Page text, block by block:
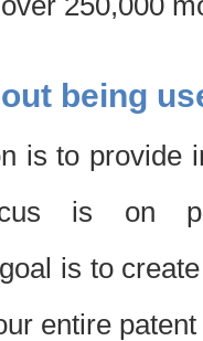
being
is to provide
is on
is to
entire